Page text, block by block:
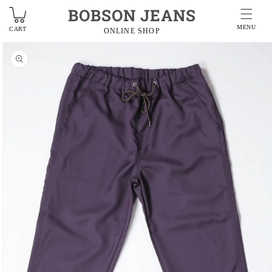
CART
BOBSON JEANS
ONLINE SHOP MENU
product
information